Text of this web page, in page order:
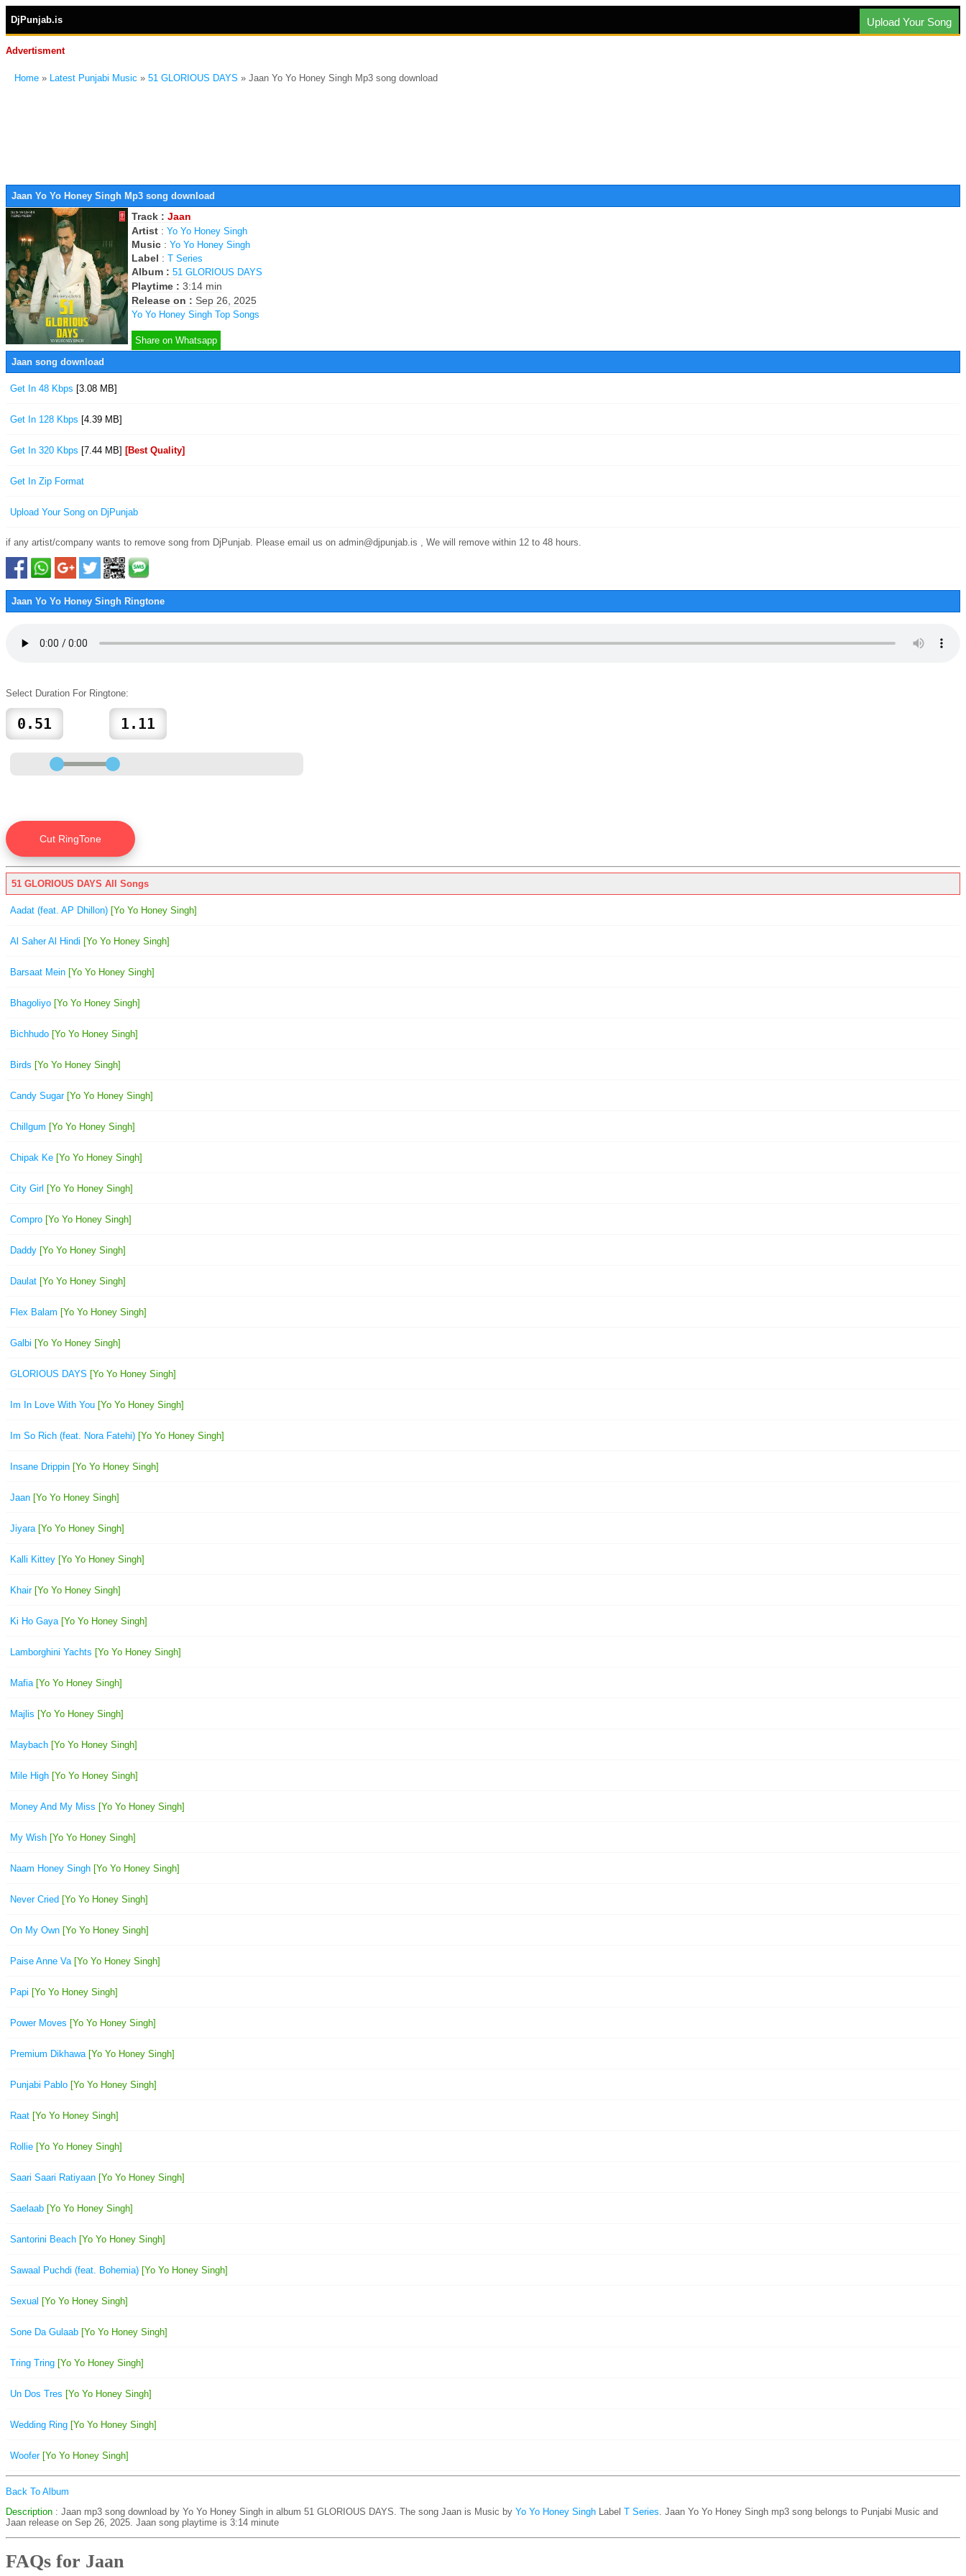
DjPunjab.is Upload Your Song
Advertisment
Home » Latest Punjabi Music » 51 GLORIOUS DAYS » Jaan Yo Yo Honey Singh Mp3 song download
Jaan Yo Yo Honey Singh Mp3 song download
Track : Jaan
Artist : Yo Yo Honey Singh
Music : Yo Yo Honey Singh
Label : T Series
Album : 51 GLORIOUS DAYS
Playtime : 3:14 min
Release on : Sep 26, 2025
Yo Yo Honey Singh Top Songs
Share on Whatsapp
Jaan song download
Get In 48 Kbps [3.08 MB]
Get In 128 Kbps [4.39 MB]
Get In 320 Kbps [7.44 MB] [Best Quality]
Get In Zip Format
Upload Your Song on DjPunjab
if any artist/company wants to remove song from DjPunjab. Please email us on admin@djpunjab.is , We will remove within 12 to 48 hours.
Jaan Yo Yo Honey Singh Ringtone
Select Duration For Ringtone:
51 GLORIOUS DAYS All Songs
Aadat (feat. AP Dhillon) [Yo Yo Honey Singh]
Al Saher Al Hindi [Yo Yo Honey Singh]
Barsaat Mein [Yo Yo Honey Singh]
Bhagoliyo [Yo Yo Honey Singh]
Bichhudo [Yo Yo Honey Singh]
Birds [Yo Yo Honey Singh]
Candy Sugar[Yo Yo Honey Singh]
Chillgum [Yo Yo Honey Singh]
Chipak Ke [Yo Yo Honey Singh]
City Girl [Yo Yo Honey Singh]
Compro [Yo Yo Honey Singh]
Daddy [Yo Yo Honey Singh]
Daulat [Yo Yo Honey Singh]
Flex Balam [Yo Yo Honey Singh]
Galbi [Yo Yo Honey Singh]
GLORIOUS DAYS [Yo Yo Honey Singh]
Im In Love With You [Yo Yo Honey Singh]
Im So Rich (feat. Nora Fatehi) [Yo Yo Honey Singh]
Insane Drippin [Yo Yo Honey Singh]
Jaan [Yo Yo Honey Singh]
Jiyara [Yo Yo Honey Singh]
Kalli Kittey [Yo Yo Honey Singh]
Khair[Yo Yo Honey Singh]
Ki Ho Gaya [Yo Yo Honey Singh]
Lamborghini Yachts [Yo Yo Honey Singh]
Mafia [Yo Yo Honey Singh]
Majlis [Yo Yo Honey Singh]
Maybach [Yo Yo Honey Singh]
Mile High [Yo Yo Honey Singh]
Money And My Miss [Yo Yo Honey Singh]
My Wish [Yo Yo Honey Singh]
Naam Honey Singh [Yo Yo Honey Singh]
Never Cried [Yo Yo Honey Singh]
On My Own [Yo Yo Honey Singh]
Paise Anne Va [Yo Yo Honey Singh]
Papi [Yo Yo Honey Singh]
Power Moves [Yo Yo Honey Singh]
Premium Dikhawa [Yo Yo Honey Singh]
Punjabi Pablo [Yo Yo Honey Singh]
Raat [Yo Yo Honey Singh]
Rollie [Yo Yo Honey Singh]
Saari Saari Ratiyaan [Yo Yo Honey Singh]
Saelaab [Yo Yo Honey Singh]
Santorini Beach [Yo Yo Honey Singh]
Sawaal Puchdi (feat. Bohemia) [Yo Yo Honey Singh]
Sexual [Yo Yo Honey Singh]
Sone Da Gulaab [Yo Yo Honey Singh]
Tring Tring [Yo Yo Honey Singh]
Un Dos Tres [Yo Yo Honey Singh]
Wedding Ring [Yo Yo Honey Singh]
Woofer[Yo Yo Honey Singh]
Back To Album
Description : Jaan mp3 song download by Yo Yo Honey Singh in album 51 GLORIOUS DAYS. The song Jaan is Music by Yo Yo Honey Singh Label T Series. Jaan Yo Yo Honey Singh mp3 song belongs to Punjabi Music and
Jaan release on Sep 26, 2025. Jaan song playtime is 3:14 minute
FAQs for Jaan